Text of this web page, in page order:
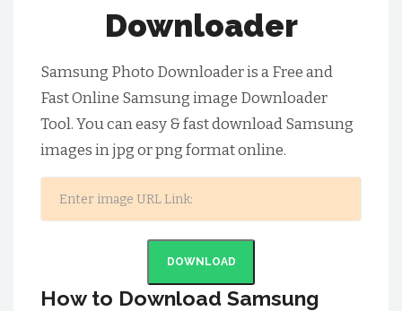
Downloader
Samsung Photo Downloader is a Free and
Fast Online Samsung image Downloader
Tool. You can easy & fast download Samsung
images in jpg or png format online.
DOWNLOAD
How to Download Samsung